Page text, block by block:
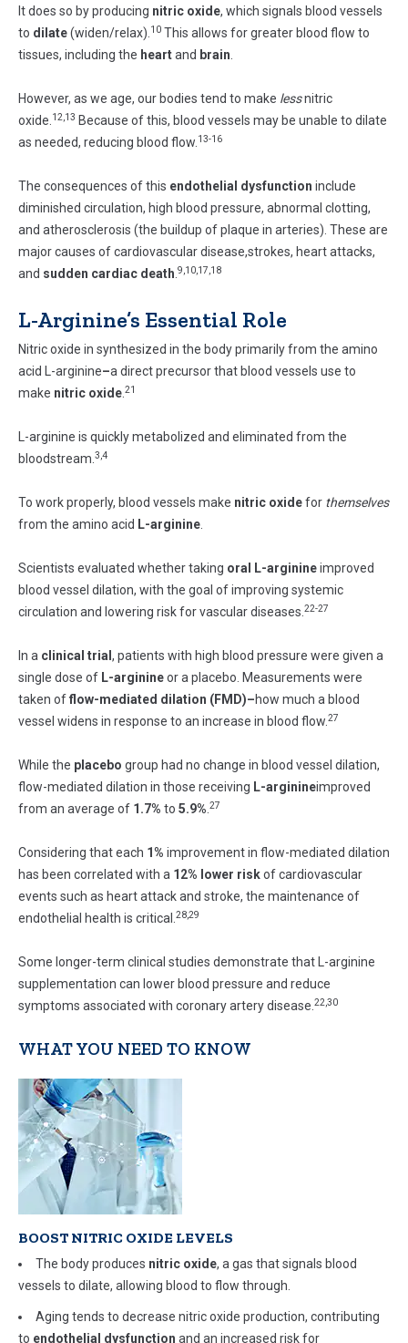
It does so by producing nitric oxide, which signals blood vessels
to dilate(widen/relax).10 This allows for greater blood flow to
tissues, including the heartand brain.
However, as we age, our bodies tend to make lessnitric
oxide.12,13 Because of this, blood vessels may be unable to dilate
as needed, reducing blood flow.13-16
The consequences of this endothelial dysfunction include
diminished circulation, high blood pressure, abnormal clotting,
and atherosclerosis (the buildup of plaque in arteries). These are
major causes of cardiovascular disease,strokes, heart attacks,
and sudden cardiac death.9,10,17,18
L-Arginine’s Essential Role
Nitric oxide in synthesized in the body primarily from the amino
acid L-arginine–a direct precursor that blood vessels use to
make nitric oxide.21
L-arginine is quickly metabolized and eliminated from the
bloodstream.3,4
To work properly, blood vessels make nitric oxidefor themselves
from the amino acid L-arginine.
Scientists evaluated whether taking oral L-arginineimproved
blood vessel dilation, with the goal of improving systemic
circulation and lowering risk for vascular diseases.22-27
In a clinical trial , patients with high blood pressure were given a
single dose of L-arginineor a placebo. Measurements were
taken offlow-mediated dilation (FMD)–how much a blood
vessel widens in response to an increase in blood flow.27
While the placebo group had no change in blood vessel dilation,
flow-mediated dilation in those receiving L-arginineimproved
from an average of 1.7% to 5.9%.27
Considering that each 1% improvement in flow-mediated dilation
has been correlated with a 12% lower riskof cardiovascular
events such as heart attack and stroke, the maintenance of
endothelial health is critical.28,29
Some longer-term clinical studies demonstrate that L-arginine
supplementation can lower blood pressure and reduce
symptoms associated with coronary artery disease.22,30
WHAT YOU NEED TO KNOW
BOOST NITRIC OXIDE LEVELS
The body produces nitric oxide, a gas that signals blood
vessels to dilate, allowing blood to flow through.
Aging tends to decrease nitric oxide production, contributing
to endothelial dysfunction and an increased risk for